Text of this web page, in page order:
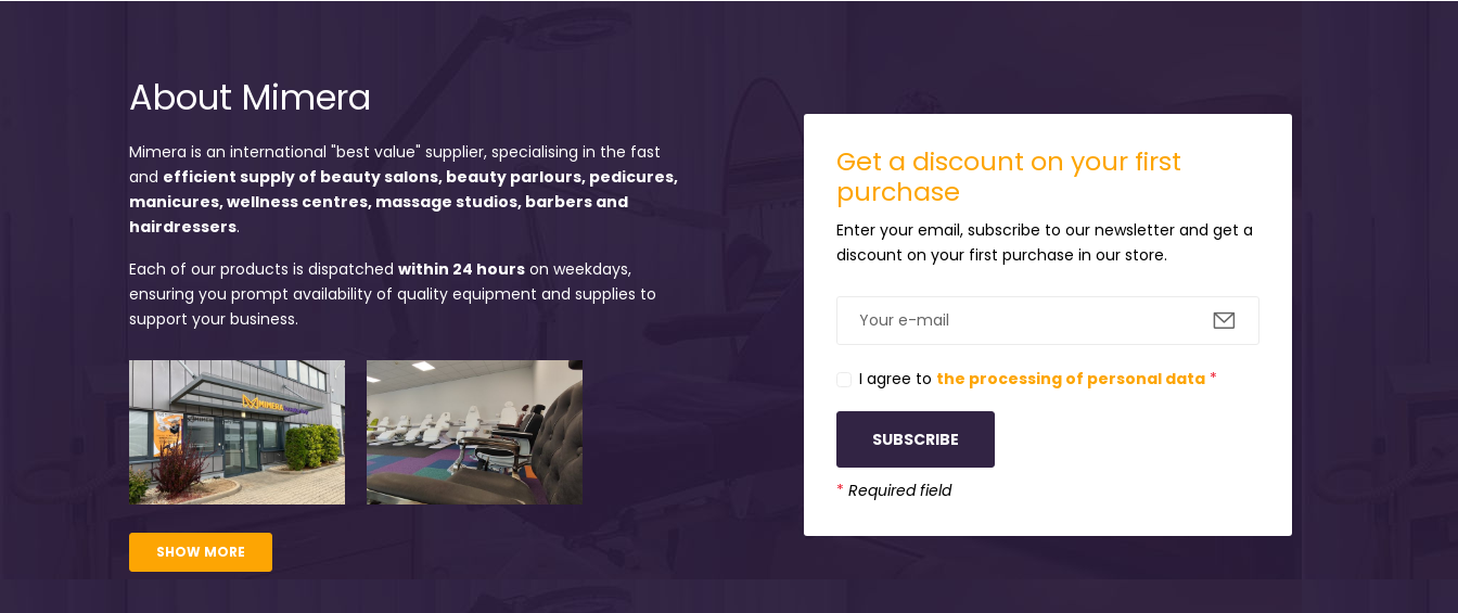
About Mimera
Mimera is an international "best value" supplier, specialising in the fast
and efficient supply of beauty salons, beauty parlours, pedicures,
manicures, wellness centres, massage studios, barbers and
hairdressers.
Each of our products is dispatchedwithin 24 hours on weekdays,
ensuring you prompt availability of quality equipment and supplies to
support your business.
SHOW MORE
Get a discount on your first
purchase
Enter your email, subscribe to our newsletter and get a
discount on your first purchase in our store.
I agree to the processing of personal data *
SUBSCRIBE
* Required field